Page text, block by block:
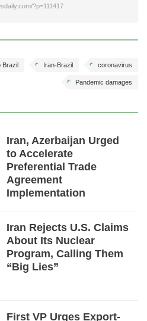
?p=111417
coronavirus
Iran-Brazil
Brazil
Pandemic damages
Iran, Azerbaijan Urged
to Accelerate
Preferential Trade
Agreement
Implementation
Iran Rejects U.S. Claims
About Its Nuclear
Program, Calling Them
“Big Lies”
First VP Urges Export-